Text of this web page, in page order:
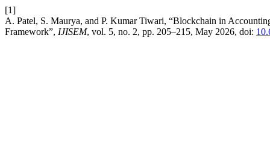
[1]
A. Patel, S. Maurya, and P. Kumar Tiwari, “Blockchain in
Framework”, IJISEM, vol. 5, no. 2, pp. 205–215, May 2026, doi: